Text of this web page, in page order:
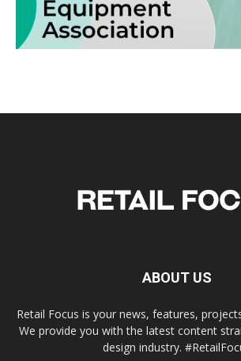
ABOUT US
Retail Focus is your news, features,
We provide you with the latest content
design industry.